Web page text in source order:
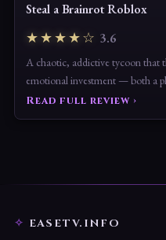
Steal a Brainrot Roblox
★★★★☆ 3.6
A chaotic, addictive tycoon that
emotional investment — both a
Read full review ›
EASETV.INFO